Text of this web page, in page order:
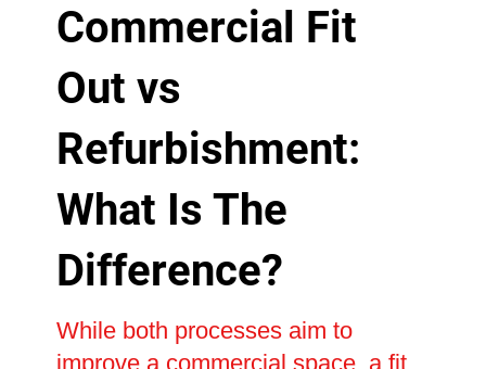
Commercial Fit
Out vs
Refurbishment:
What Is The
Difference?
While both processes aim to
improve a commercial space, a fit